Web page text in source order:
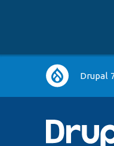
Main Drupal